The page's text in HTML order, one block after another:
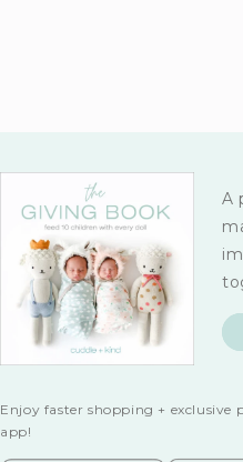
A
Enjoy faster shopping + exclusive
app!